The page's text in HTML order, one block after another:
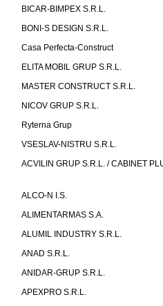
BICAR-BIMPEX S.R.L.
BONI-S DESIGN S.R.L.
Casa Perfecta-Construct
ELITA MOBIL GRUP S.R.L.
MASTER CONSTRUCT S.R.L.
NICOV GRUP S.R.L.
Ryterna Grup
VSESLAV-NISTRU S.R.L.
ACVILIN GRUP S.R.L. / CABINET
ALCO-N I.S.
ALIMENTARMAS S.A.
ALUMIL INDUSTRY S.R.L.
ANAD S.R.L.
ANIDAR-GRUP S.R.L.
APEXPRO S.R.L.